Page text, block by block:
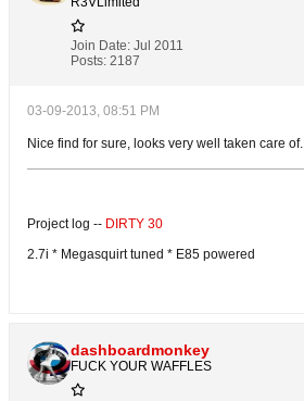
Join Date: Jul 2011
Posts: 2187
03-09-2013, 08:51 PM
Nice find for sure, looks very well taken care of.
Project log -- DIRTY 30
2.7i * Megasquirt tuned * E85 powered
dashboardmonkey
FUCK YOUR WAFFLES